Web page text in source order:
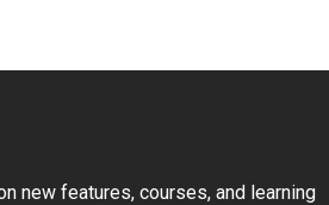
new features, courses, and learning